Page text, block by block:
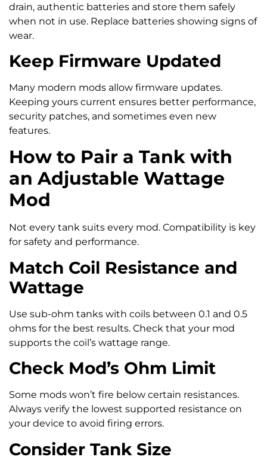
drain, authentic batteries and store them safely
when not in use. Replace batteries showing signs of
wear.
Keep Firmware Updated
Many modern mods allow firmware updates.
Keeping yours current ensures better performance,
security patches, and sometimes even new
features.
How to Pair a Tank with
an Adjustable Wattage
Mod
Not every tank suits every mod. Compatibility is key
for safety and performance.
Match Coil Resistance and
Wattage
Use sub-ohm tanks with coils between 0.1 and 0.5
ohms for the best results. Check that your mod
supports the coil’s wattage range.
Check Mod’s Ohm Limit
Some mods won’t fire below certain resistances.
Always verify the lowest supported resistance on
your device to avoid firing errors.
Consider Tank Size